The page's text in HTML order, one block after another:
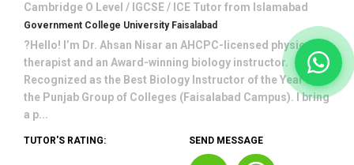
Cambridge O Level / IGCSE / ICE Tutor from Islamabad
Government College University Faisalabad
?Hello! I’m Dr. Ahsan Nisar an AHCPC-licensed physical
therapist and an Award-winning biology instructor.
Recognized as the Best Biology Instructor of the Year by
the Punjab Group of Colleges (Faisalabad Campus). I bring
a p...
TUTOR'S RATING: SEND MESSAGE